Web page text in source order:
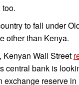
to fall under
other than Kenya.
Kenyan Wall Street
central bank is
exchange reserve in